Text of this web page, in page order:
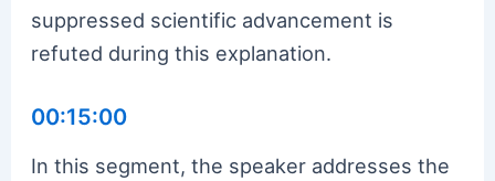
suppressed scientific advancement is
refuted during this explanation.
00:15:00
In this segment, the speaker addresses the